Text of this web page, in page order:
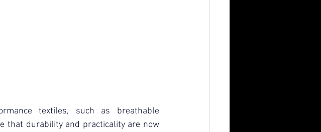
textiles, such as breathable
that durability and practicality are now